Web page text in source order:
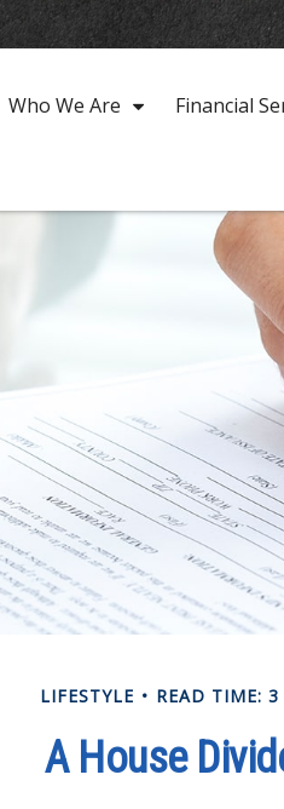
Who We Are Financial
LIFESTYLE READ TIME:
A House